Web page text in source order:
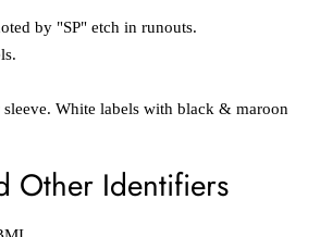
by "SP" etch in runouts.
White labels with black & maroon
Other Identifiers